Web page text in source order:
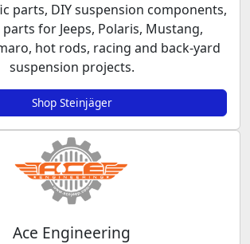
parts, DIY suspension components,
for Jeeps, Polaris, Mustang,
hot rods, racing and back-yard
suspension projects.
Shop Steinjäger
Ace Engineering